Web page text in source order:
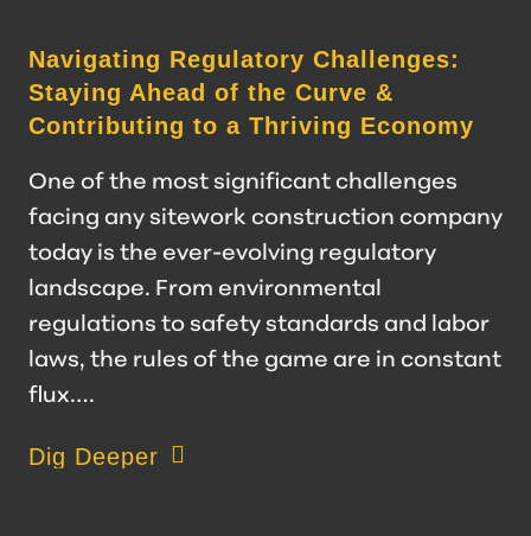
Navigating Regulatory Challenges:
Staying Ahead of the Curve &
Contributing to a Thriving Economy
One of the most significant challenges
facing any sitework construction company
today is the ever-evolving regulatory
landscape. From environmental
regulations to safety standards and labor
laws, the rules of the game are in constant
flux.…
Dig Deeper
about Navigating Regulatory Challenges: